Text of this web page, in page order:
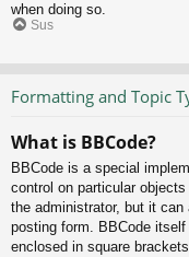
when doing so.
Sus
Formatting and Topic
What is BBCode?
BBCode is a special
control on particular
the administrator, but it
posting form. BBCode
enclosed in square